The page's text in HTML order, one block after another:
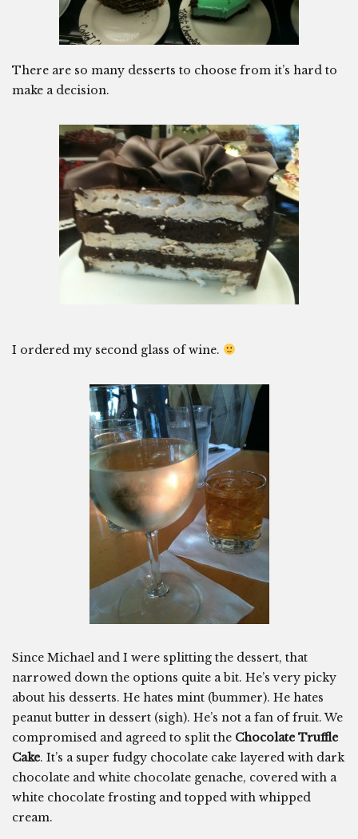
There are so many desserts to choose from it’s hard to
make a decision.
I ordered my second glass of wine.
Since Michael and I were splitting the dessert, that
narrowed down the options quite a bit. He’s very picky
about his desserts. He hates mint (bummer). He hates
peanut butter in dessert (sigh). He’s not a fan of fruit. We
compromised and agreed to split the Chocolate Truffle
Cake. It’s a super fudgy chocolate cake layered with dark
chocolate and white chocolate genache, covered with a
white chocolate frosting and topped with whipped
cream.